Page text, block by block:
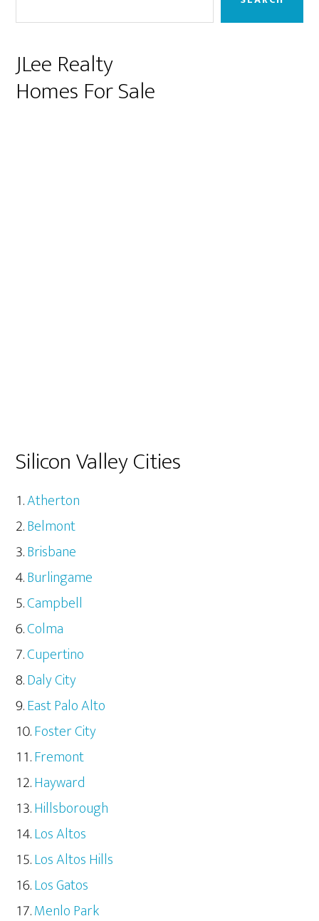
JLee Realty
Homes For Sale
Silicon Valley Cities
Atherton
Belmont
Brisbane
Burlingame
Campbell
Colma
Cupertino
Daly City
East Palo Alto
Foster City
Fremont
Hayward
Hillsborough
Los Altos
Los Altos Hills
Los Gatos
Menlo Park